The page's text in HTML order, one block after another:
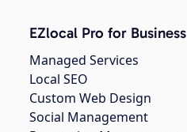
EZlocal Pro for Business
Managed Services
Local SEO
Custom Web Design
Social Management